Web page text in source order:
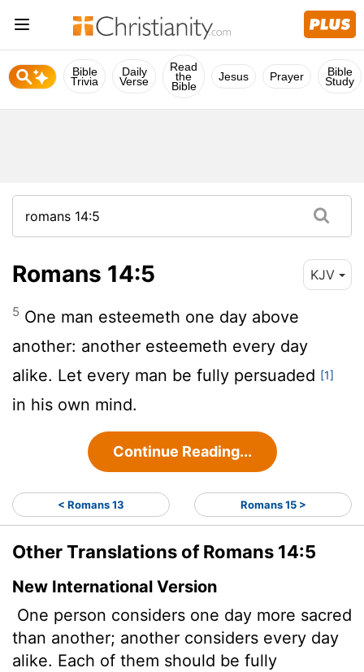
Bible
Trivia
Daily
Verse
Read
the
Bible
Jesus Prayer Bible
Study
Romans 14:5 KJV
5 One man esteemeth one day above
another: another esteemeth every day
alike. Let every man be fully persuaded [1]
in his own mind.
Continue Reading...
< Romans 13 Romans 15 >
Other Translations of Romans 14:5
New International Version
One person considers one day more sacred
than another; another considers every day
alike. Each of them should be fully